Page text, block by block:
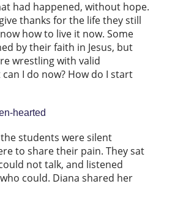
had happened, without hope.
thanks for the life they still
how to live it now. Some
by their faith in Jesus, but
wrestling with valid
I do now? How do I start
hearted
students were silent
to share their pain. They sat
not talk, and listened
could. Diana shared her